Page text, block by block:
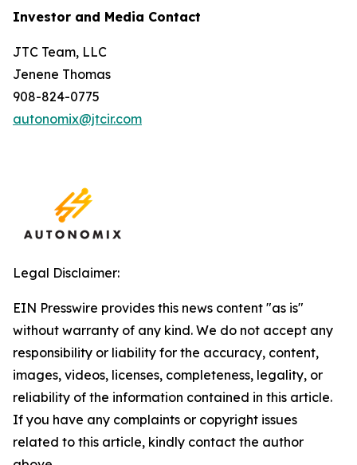
Investor and Media Contact
JTC Team, LLC
Jenene Thomas
908-824-0775
autonomix@jtcir.com
Legal Disclaimer:
EIN Presswire provides this news content "as is"
without warranty of any kind. We do not accept any
responsibility or liability for the accuracy, content,
images, videos, licenses, completeness, legality, or
reliability of the information contained in this article.
If you have any complaints or copyright issues
related to this article, kindly contact the author